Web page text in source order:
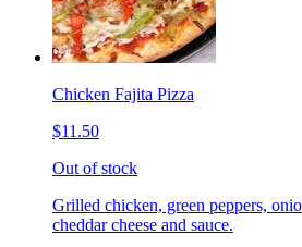
Chicken Fajita Pizza
$11.50
Out of stock
Grilled chicken, green peppers,
cheddar cheese and sauce.